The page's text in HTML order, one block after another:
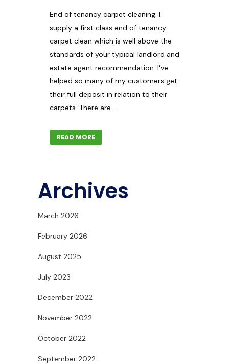
End of tenancy carpet cleaning: I
supply a first class end of tenancy
carpet clean which is well above the
standards of your typical landlord and
estate agent recommendation. I've
helped so many of my customers get
their full deposit in relation to their
carpets. There are...
READ MORE
Archives
March 2026
February 2026
August 2025
July 2023
December 2022
November 2022
October 2022
September 2022